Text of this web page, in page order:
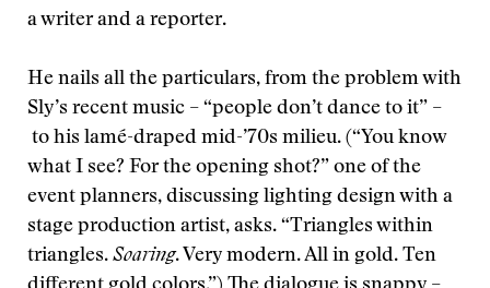
a writer and a reporter.
He nails all the particulars, from the problem with
Sly’s recent music – “people don’t dance to it” –
to his lamé-draped mid-’70s milieu. (“You know
what I see? For the opening shot?” one of the
event planners, discussing lighting design with a
stage production artist, asks. “Triangles within
triangles. Soaring. Very modern. All in gold. Ten